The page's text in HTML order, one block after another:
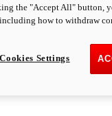
the "Accept All" button,
how to withdraw
Cookies Settings